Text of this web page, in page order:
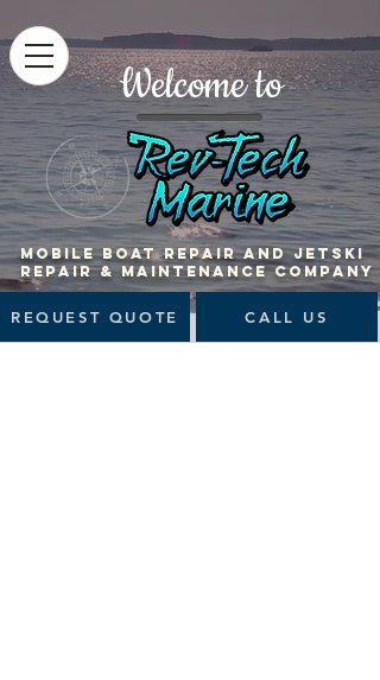
Welcome to
MOBILE BOAT Repair and jetski
repair & maintenance company
REQUEST QUOTE CALL US